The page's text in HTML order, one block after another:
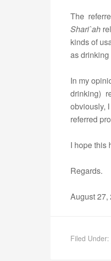
The
Shari`ah
kinds of
as drinking
In my
drinking)
obviously,
referred
I hope this
Regards.
August 27,
Filed Under: